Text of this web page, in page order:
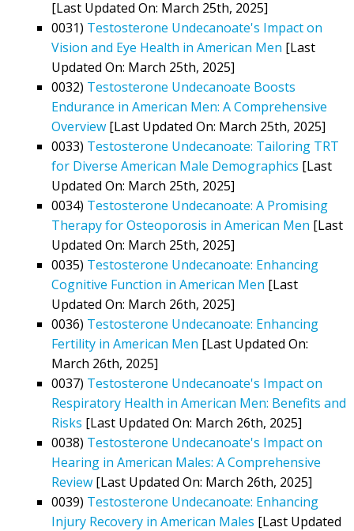
[Last Updated On: March 25th, 2025]
0031) Testosterone Undecanoate's Impact on
Vision and Eye Health in American Men [Last
Updated On: March 25th, 2025]
0032) Testosterone Undecanoate Boosts
Endurance in American Men: A Comprehensive
Overview [Last Updated On: March 25th, 2025]
0033) Testosterone Undecanoate: Tailoring TRT
for Diverse American Male Demographics [Last
Updated On: March 25th, 2025]
0034) Testosterone Undecanoate: A Promising
Therapy for Osteoporosis in American Men [Last
Updated On: March 25th, 2025]
0035) Testosterone Undecanoate: Enhancing
Cognitive Function in American Men [Last
Updated On: March 26th, 2025]
0036) Testosterone Undecanoate: Enhancing
Fertility in American Men [Last Updated On:
March 26th, 2025]
0037) Testosterone Undecanoate's Impact on
Respiratory Health in American Men: Benefits and
Risks [Last Updated On: March 26th, 2025]
0038) Testosterone Undecanoate's Impact on
Hearing in American Males: A Comprehensive
Review [Last Updated On: March 26th, 2025]
0039) Testosterone Undecanoate: Enhancing
Injury Recovery in American Males [Last Updated